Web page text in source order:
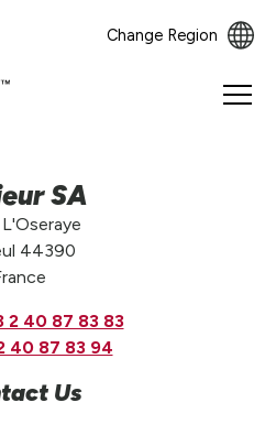
Change Region
SA
44390
2 40 87 83 83
40 87 83 94
Us